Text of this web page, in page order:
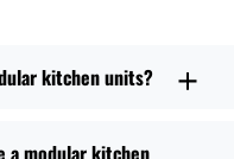
kitchen units?